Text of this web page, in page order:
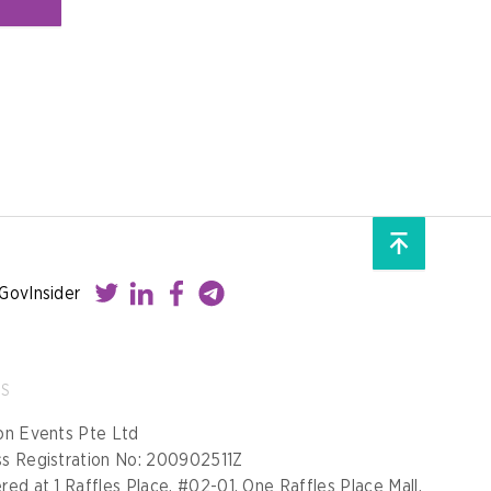
Events Pte Ltd
Registration No: 200902511Z
at 1 Raffles Place, #02-01, One Raffles Place Mall,